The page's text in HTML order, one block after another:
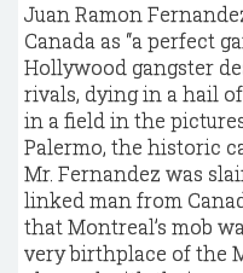
Juan Ramon
Canada as “a perfect
Hollywood gangster
rivals, dying in a hail
in a field in the
Palermo, the historic
Mr. Fernandez was
linked man from
that Montreal’s mob
very birthplace of the